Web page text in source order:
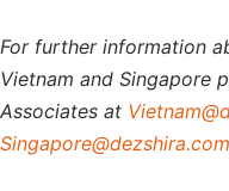
For further information
Vietnam and Singapore
Associates at
Singapore@dezshira.com